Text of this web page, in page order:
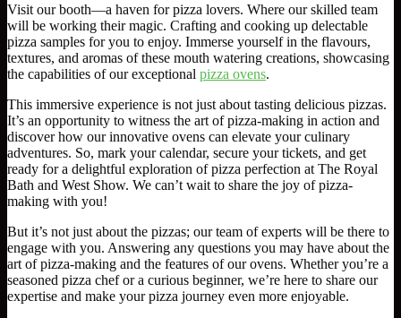
Visit our booth—a haven for pizza lovers. Where our skilled team
will be working their magic. Crafting and cooking up delectable
pizza samples for you to enjoy. Immerse yourself in the flavours,
textures, and aromas of these mouth watering creations, showcasing
the capabilities of our exceptional pizza ovens.
This immersive experience is not just about tasting delicious pizzas.
It’s an opportunity to witness the art of pizza-making in action and
discover how our innovative ovens can elevate your culinary
adventures. So, mark your calendar, secure your tickets, and get
ready for a delightful exploration of pizza perfection at The Royal
Bath and West Show. We can’t wait to share the joy of pizza-
making with you!
But it’s not just about the pizzas; our team of experts will be there to
engage with you. Answering any questions you may have about the
art of pizza-making and the features of our ovens. Whether you’re a
seasoned pizza chef or a curious beginner, we’re here to share our
expertise and make your pizza journey even more enjoyable.